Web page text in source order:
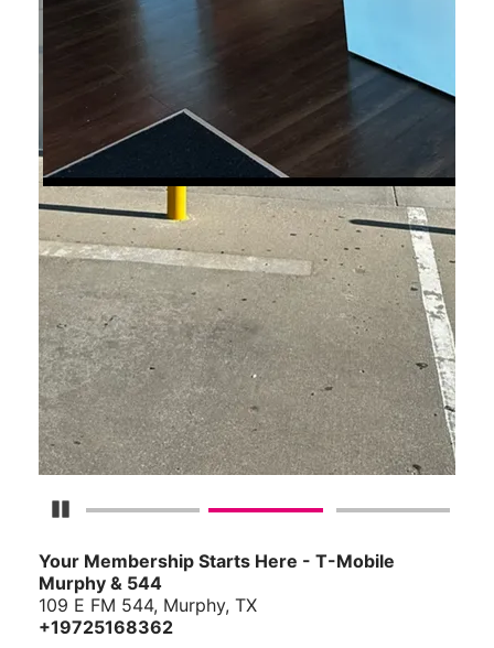
Pause Carousel
Your Membership Starts Here - T-Mobile
Murphy & 544
109 E FM 544, Murphy, TX
+19725168362